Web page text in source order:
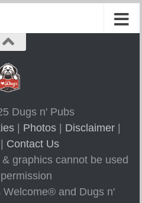
Dugs n' Pubs
Photos Disclaimer
Contact Us
graphics cannot be used
and Dugs n'